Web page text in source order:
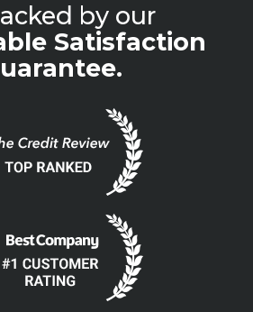
by our
Satisfaction